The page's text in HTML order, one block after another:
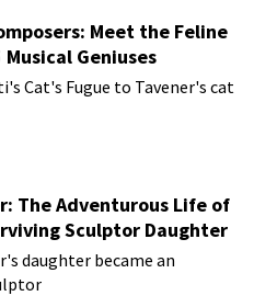
Meet the Feline
Musical Geniuses
Cat's Fugue to Tavener's cat
The Adventurous Life of
Sculptor Daughter
daughter became an